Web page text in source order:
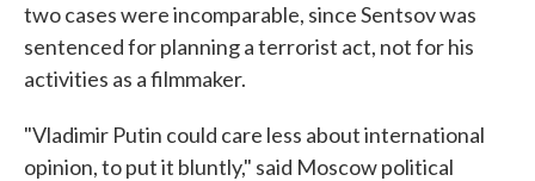
two cases were incomparable, since Sentsov was
sentenced for planning a terrorist act, not for his
activities as a filmmaker.
"Vladimir Putin could care less about international
opinion, to put it bluntly," said Moscow political